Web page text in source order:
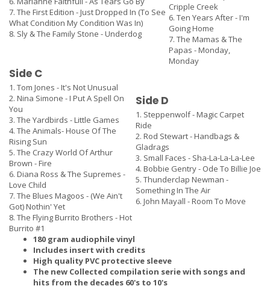
7. The First Edition - Just Dropped In (To See
What Condition My Condition Was In)
8. Sly & The Family Stone - Underdog
Cripple Creek
6. Ten Years After - I'm
Going Home
7. The Mamas & The
Papas - Monday,
Monday
Side C
1. Tom Jones - It's Not Unusual
2. Nina Simone - I Put A Spell On
You
3. The Yardbirds - Little Games
4. The Animals- House Of The
Rising Sun
5. The Crazy World Of Arthur
Brown - Fire
6. Diana Ross & The Supremes -
Love Child
7. The Blues Magoos - (We Ain't
Got) Nothin' Yet
8. The Flying Burrito Brothers - Hot
Burrito #1
Side D
1. Steppenwolf - Magic Carpet
Ride
2. Rod Stewart - Handbags &
Gladrags
3. Small Faces - Sha-La-La-La-Lee
4. Bobbie Gentry - Ode To Billie Joe
5. Thunderclap Newman -
Something In The Air
6. John Mayall - Room To Move
180 gram audiophile vinyl
Includes insert with credits
High quality PVC protective sleeve
The new Collected compilation serie with songs and
hits from the decades 60's to 10's